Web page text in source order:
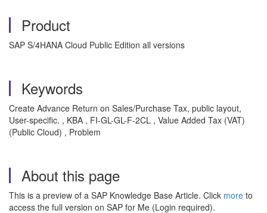
Product
SAP S/4HANA Cloud Public Edition all versions
Keywords
Create Advance Return on Sales/Purchase Tax, public layout,
User-specific. , KBA , FI-GL-GL-F-2CL , Value Added Tax (VAT)
(Public Cloud) , Problem
About this page
This is a preview of a SAP Knowledge Base Article. Click more to
access the full version on SAP for Me (Login required).